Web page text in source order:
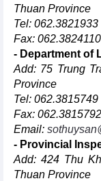
Thuan Province
Tel: 062.3821933
Fax: 062.3824110
- Department of
Add: 75 Trung
Province
Tel: 062.3815749
Fax: 062.3815792
Email:
- Provincial
Add: 424 Thu
Thuan Province